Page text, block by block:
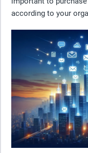
according to your